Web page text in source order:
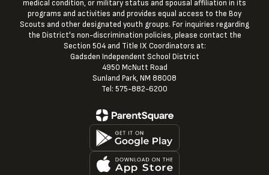
medical condition, or military status and spousal affiliation in its
programs and activities and provides equal access to the Boy
Scouts and other designated youth groups. For inquiries regarding
the District's non-discrimination policies, please contact the
Section 504 and Title IX Coordinators at:
Gadsden Independent School District
4950 McNutt Road
Sunland Park, NM 88008
Tel: 575-882-6200